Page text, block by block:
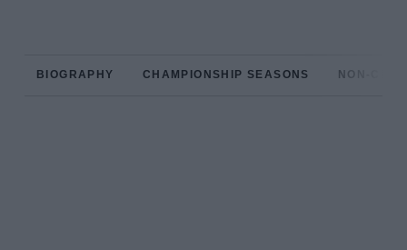
BIOGRAPHY CHAMPIONSHIP SEASONS NON-